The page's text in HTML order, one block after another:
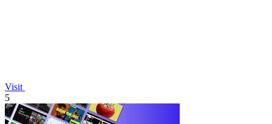
Visit
5